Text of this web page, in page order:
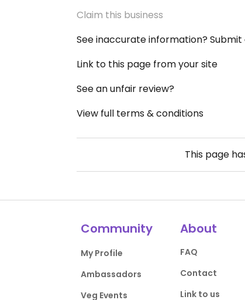
Claim this business
See inaccurate information?
Link to this page from your site
See an unfair review?
View full terms & conditions
This page
Community
My Profile
Ambassadors
Veg Events
About
FAQ
Contact
Link to us